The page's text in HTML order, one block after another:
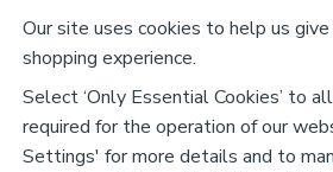
Our site uses cookies to help us
shopping experience.
Select ‘Only Essential Cookies’ to
required for the operation of our
Settings' for more details and to